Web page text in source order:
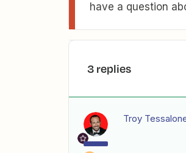
have a question
3 replies
Troy